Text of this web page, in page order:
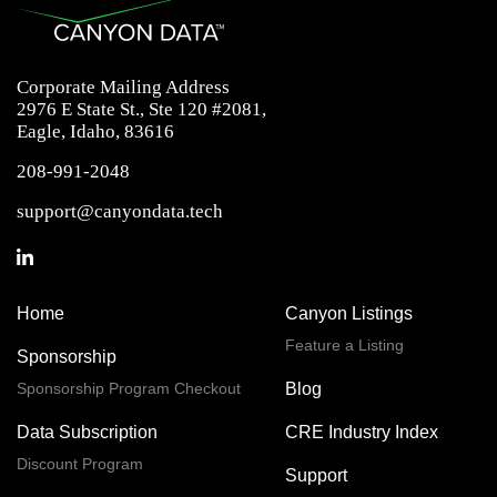
Corporate Mailing Address
2976 E State St., Ste 120 #2081,
Eagle, Idaho, 83616
208-991-2048
support@canyondata.tech
Home
Sponsorship
Sponsorship Program Checkout
Data Subscription
Discount Program
Canyon Listings
Feature a Listing
Blog
CRE Industry Index
Support